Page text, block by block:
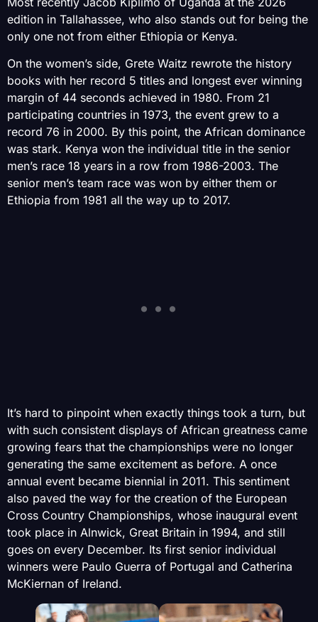
edition in Tallahassee, who also stands out for being the
only one not from either Ethiopia or Kenya.
On the women’s side, Grete Waitz rewrote the history
books with her record 5 titles and longest ever winning
margin of 44 seconds achieved in 1980. From 21
participating countries in 1973, the event grew to a
record 76 in 2000. By this point, the African dominance
was stark. Kenya won the individual title in the senior
men’s race 18 years in a row from 1986-2003. The
senior men’s team race was won by either them or
Ethiopia from 1981 all the way up to 2017.
It’s hard to pinpoint when exactly things took a turn, but
with such consistent displays of African greatness came
growing fears that the championships were no longer
generating the same excitement as before. A once
annual event became biennial in 2011. This sentiment
also paved the way for the creation of the European
Cross Country Championships, whose inaugural event
took place in Alnwick, Great Britain in 1994, and still
goes on every December. Its first senior individual
winners were Paulo Guerra of Portugal and Catherina
McKiernan of Ireland.